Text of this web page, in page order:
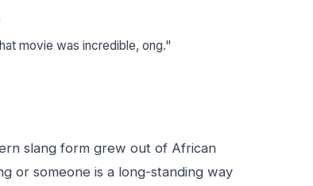
movie was incredible, ong."
slang form grew out of African
or someone is a long-standing way